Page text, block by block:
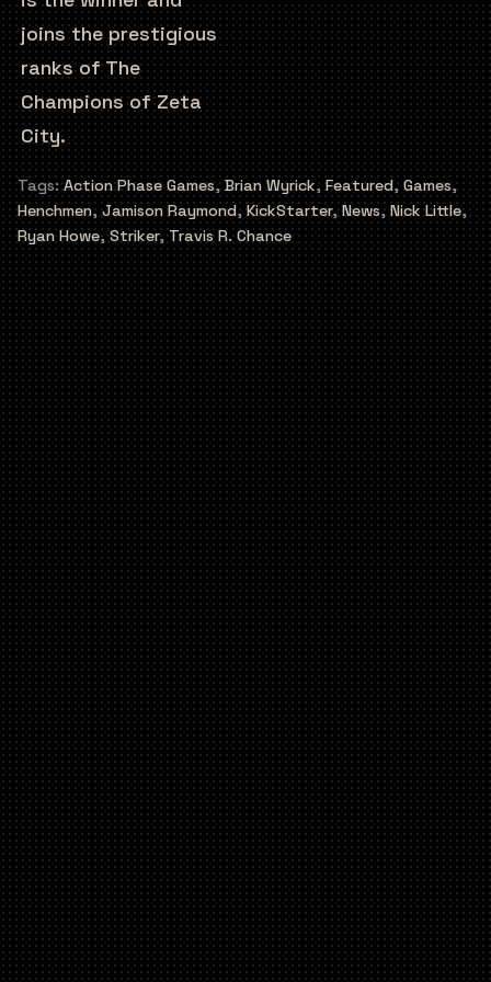
joins the prestigious
ranks of The
Champions of Zeta
City.
Tags:Action Phase Games,Brian Wyrick,Featured, Games,
Henchmen,Jamison Raymond,KickStarter,News, Nick Little,
Ryan Howe,Striker,Travis R. Chance